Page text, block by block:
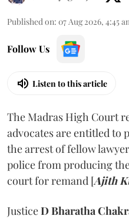
Published on: 07 Aug 2026, 4:45
Follow Us
Listen to this article
The Madras High Court
advocates are entitled to
the arrest of fellow
police from producing
court for remand [Ajith
JusticeD Bharatha